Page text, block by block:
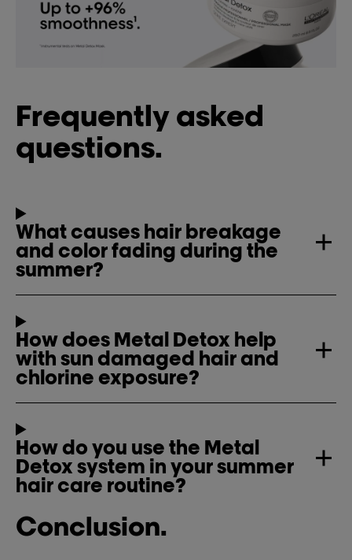
Frequently asked
questions.
What causes hair breakage
and color fading during the
summer?
How does Metal Detox help
with sun damaged hair and
chlorine exposure?
How do you use the Metal
Detox system in your summer
hair care routine?
Conclusion.